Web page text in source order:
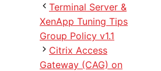
Terminal Server &
XenApp Tuning Tips
Group Policy v1.1
Citrix Access
Gateway (CAG) on